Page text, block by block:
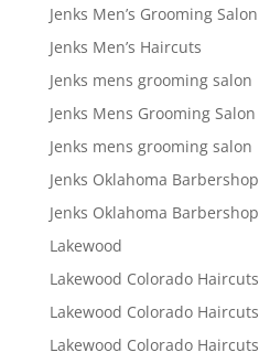
Jenks Men’s Grooming Salon
Jenks Men’s Haircuts
Jenks mens grooming salon
Jenks Mens Grooming Salon
Jenks mens grooming salon
Jenks Oklahoma Barbershop
Jenks Oklahoma Barbershop
Lakewood
Lakewood Colorado Haircuts
Lakewood Colorado Haircuts
Lakewood Colorado Haircuts